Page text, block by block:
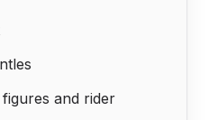
and rider